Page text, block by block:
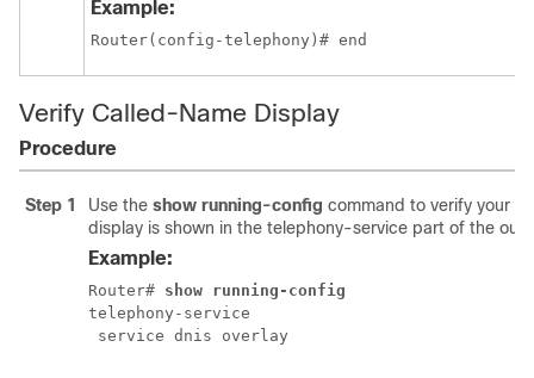
Example:
Router(config-telephony)# end
Verify Called-Name Display
Procedure
Step 1 Use the show running-config command to verify your
display is shown in the telephony-service part of the
Example:
Router# show running-config
telephony-service
service dnis overlay